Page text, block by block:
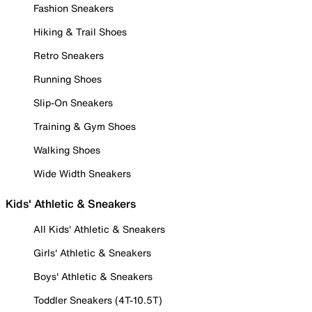
Fashion Sneakers
Hiking & Trail Shoes
Retro Sneakers
Running Shoes
Slip-On Sneakers
Training & Gym Shoes
Walking Shoes
Wide Width Sneakers
Kids' Athletic & Sneakers
All Kids' Athletic & Sneakers
Girls' Athletic & Sneakers
Boys' Athletic & Sneakers
Toddler Sneakers (4T-10.5T)